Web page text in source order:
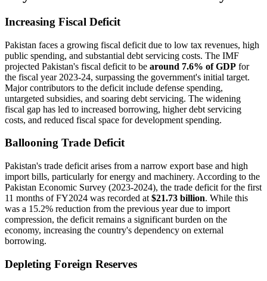
Increasing Fiscal Deficit
Pakistan faces a growing fiscal deficit due to low tax revenues, high
public spending, and substantial debt servicing costs. The IMF
projected Pakistan's fiscal deficit to be around 7.6% of GDP for
the fiscal year 2023-24, surpassing the government's initial target.
Major contributors to the deficit include defense spending,
untargeted subsidies, and soaring debt servicing. The widening
fiscal gap has led to increased borrowing, higher debt servicing
costs, and reduced fiscal space for development spending.
Ballooning Trade Deficit
Pakistan's trade deficit arises from a narrow export base and high
import bills, particularly for energy and machinery. According to the
Pakistan Economic Survey (2023-2024), the trade deficit for the first
11 months of FY2024 was recorded at $21.73 billion. While this
was a 15.2% reduction from the previous year due to import
compression, the deficit remains a significant burden on the
economy, increasing the country's dependency on external
borrowing.
Depleting Foreign Reserves